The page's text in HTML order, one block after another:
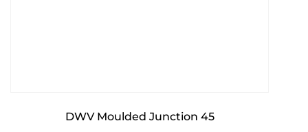
DWV Moulded Junction 45